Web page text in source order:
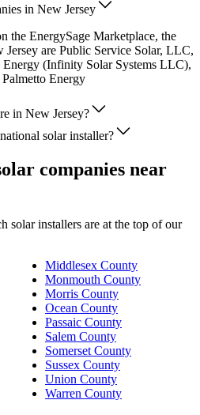
in New Jersey
the EnergySage Marketplace, the
are Public Service Solar, LLC,
(Infinity Solar Systems LLC),
Energy
in New Jersey?
solar installer?
companies near
solar installers are at the top of our
Middlesex County
Monmouth County
Morris County
Ocean County
Passaic County
Salem County
Somerset County
Sussex County
Union County
Warren County